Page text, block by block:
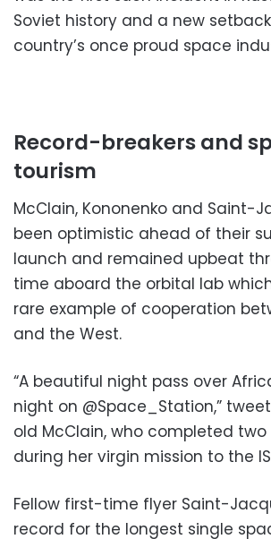
Soviet history and a new
country’s once proud space
Record-breakers and
tourism
McClain, Kononenko and Saint-
been optimistic ahead of their
launch and remained upbeat
time aboard the orbital lab
rare example of cooperation
and the West.
“A beautiful night pass over
night on @Space_Station,”
old McClain, who completed two
during her virgin mission to the
Fellow first-time flyer Saint-
record for the longest single